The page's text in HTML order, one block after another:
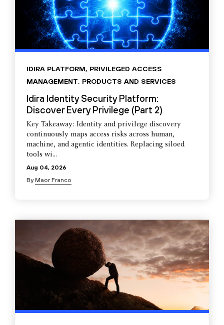
IDIRA PLATFORM, PRIVILEGED ACCESS
MANAGEMENT, PRODUCTS AND SERVICES
Idira Identity Security Platform:
Discover Every Privilege (Part 2)
Key Takeaway: Identity and privilege discovery
continuously maps access risks across human,
machine, and agentic identities. Replacing siloed
tools wi...
Aug 04, 2026
ByMaor Franco